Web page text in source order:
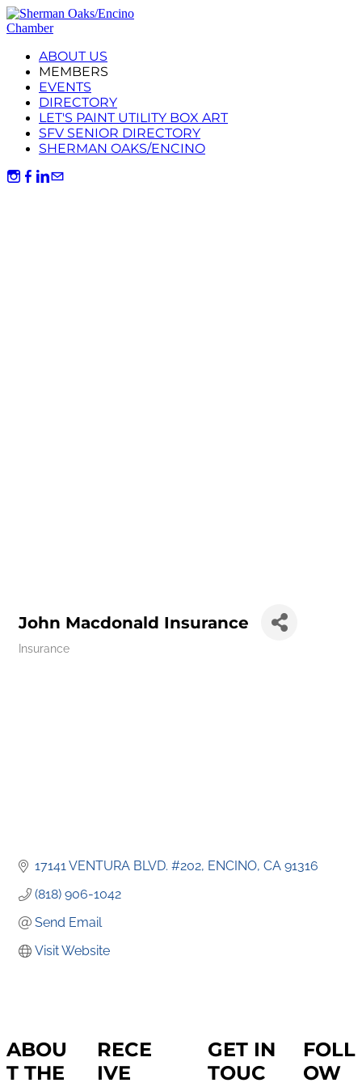
ABOUT US
MEMBERS
EVENTS
DIRECTORY
LET'S PAINT UTILITY BOX ART
SFV SENIOR DIRECTORY
SHERMAN OAKS/ENCINO
John Macdonald Insurance
Insurance
17141 VENTURA BLVD. #202 ENCINO CA 91316
(818) 906-1042
Send Email
Visit Website
ABOU
T THE
RECE
IVE
GET IN
TOUC
FOLL
OW